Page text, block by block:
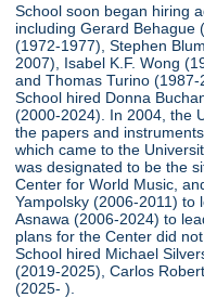
School soon began hiring
including Gerard Behague
(1972-1977), Stephen
2007), Isabel K.F. Wong
and Thomas Turino
School hired Donna
(2000-2024). In 2004, the
the papers and
which came to the
was designated to be the
Center for World Music,
Yampolsky (2006-2011) to
Asnawa (2006-2024) to
plans for the Center did
School hired Michael
(2019-2025), Carlos
(2025- ).